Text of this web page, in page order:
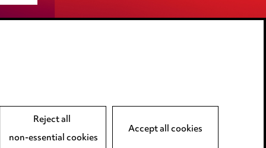
LINKEDIN
VIMEO
Accept all cookies
Reject all
non-essential cookies